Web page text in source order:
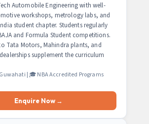
Automobile Engineering with well-
workshops, metrology labs, and
student chapter. Students regularly
and Formula Student competitions.
Tata Motors, Mahindra plants, and
supplement the curriculum
| 🎓 NBA Accredited Programs
Enquire Now →